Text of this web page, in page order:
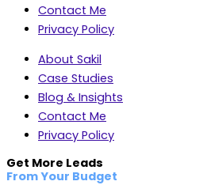
Contact Me
Privacy Policy
About Sakil
Case Studies
Blog & Insights
Contact Me
Privacy Policy
Get More Leads
From Your Budget